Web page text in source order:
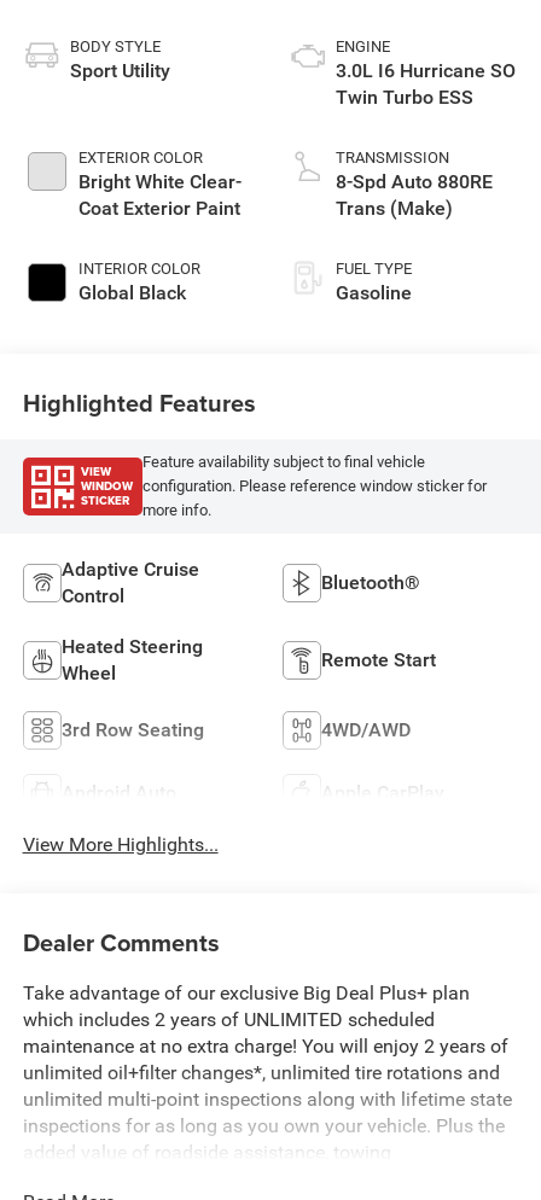
BODY STYLE
Sport Utility
EXTERIOR COLOR
Bright White Clear-
Coat Exterior Paint
INTERIOR COLOR
Global Black
ENGINE
3.0L I6 Hurricane SO
Twin Turbo ESS
TRANSMISSION
8-Spd Auto 880RE
Trans (Make)
FUEL TYPE
Gasoline
Highlighted Features
VIEW
WINDOW
STICKER
Feature availability subject to final vehicle
configuration. Please reference window sticker for
more info.
Adaptive Cruise
Control
Bluetooth®
Heated Steering
Wheel
Remote Start
3rd Row Seating 4WD/AWD
Android Auto Apple CarPlay
View More Highlights...
Dealer Comments
Take advantage of our exclusive Big Deal Plus+ plan
which includes 2 years of UNLIMITED scheduled
maintenance at no extra charge! You will enjoy 2 years of
unlimited oil+filter changes*, unlimited tire rotations and
unlimited multi-point inspections along with lifetime state
inspections for as long as you own your vehicle. Plus the
added value of roadside assistance, towing